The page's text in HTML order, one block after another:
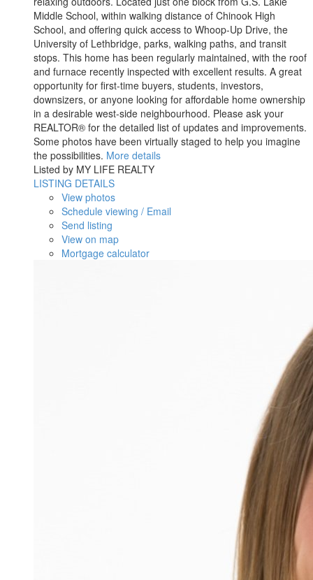
Middle School, within walking distance of Chinook High
School, and offering quick access to Whoop-Up Drive, the
University of Lethbridge, parks, walking paths, and transit
stops. This home has been regularly maintained, with the roof
and furnace recently inspected with excellent results. A great
opportunity for first-time buyers, students, investors,
downsizers, or anyone looking for affordable home ownership
in a desirable west-side neighbourhood. Please ask your
REALTOR® for the detailed list of updates and improvements.
Some photos have been virtually staged to help you imagine
the possibilities. More details
Listed by MY LIFE REALTY
LISTING DETAILS
View photos
Schedule viewing / Email
Send listing
View on map
Mortgage calculator